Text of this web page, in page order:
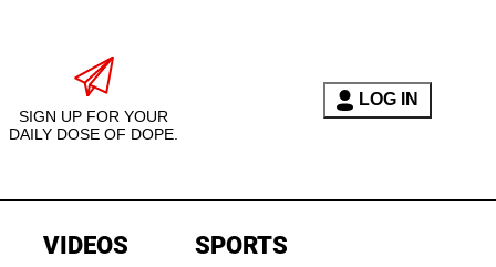
SIGN UP FOR YOUR
DAILY DOSE OF DOPE.
LOG IN
VIDEOS SPORTS